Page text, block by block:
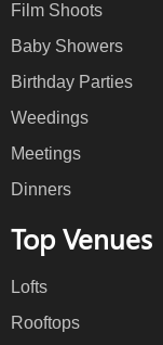
Film Shoots
Baby Showers
Birthday Parties
Weedings
Meetings
Dinners
Top Venues
Lofts
Rooftops